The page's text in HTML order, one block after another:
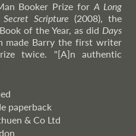
Booker Prize forA Long
Secret Scripture (2008), the
of the Year, as did Days
made Barry the first writer
twice. "[A]n authentic
paperback
& Co Ltd